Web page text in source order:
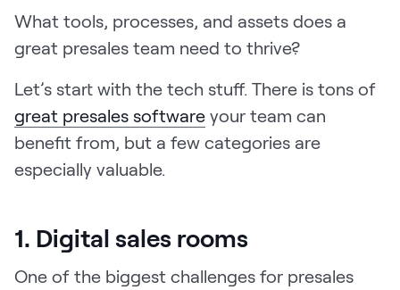
What tools, processes, and assets does a
great presales team need to thrive?
Let’s start with the tech stuff. There is tons of
great presales software your team can
benefit from, but a few categories are
especially valuable.
1. Digital sales rooms
One of the biggest challenges for presales